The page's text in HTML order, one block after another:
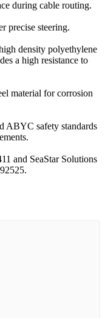
during cable routing.
precise steering.
density polyethylene
a high resistance to
material for corrosion
ABYC safety standards
and SeaStar Solutions